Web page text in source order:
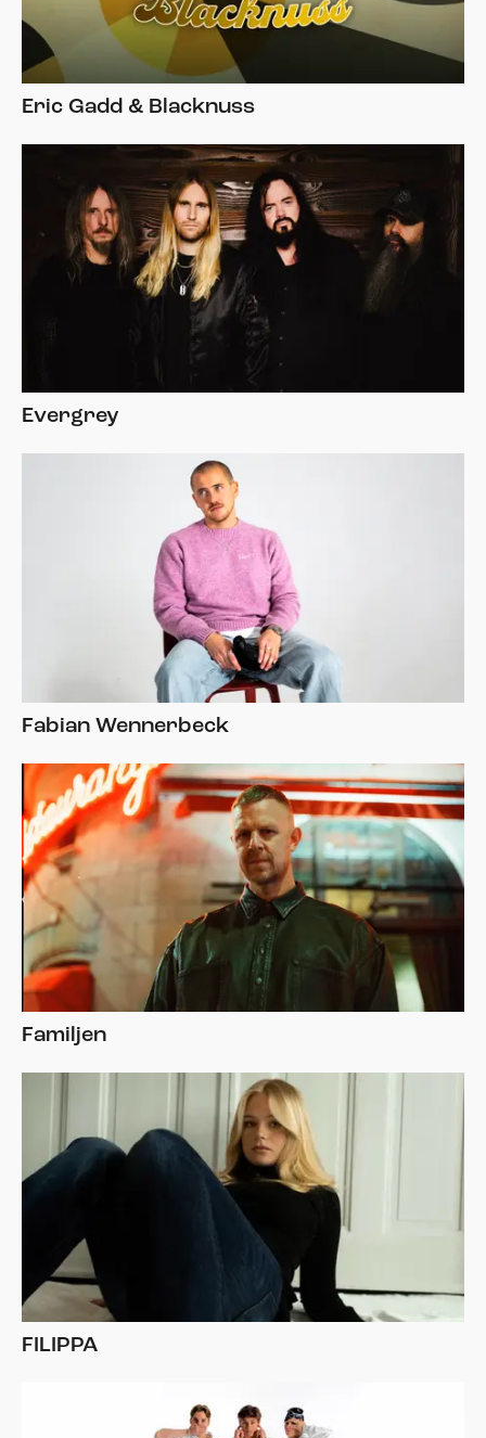
Eric Gadd & Blacknuss
Evergrey
Fabian Wennerbeck
Familjen
FILIPPA